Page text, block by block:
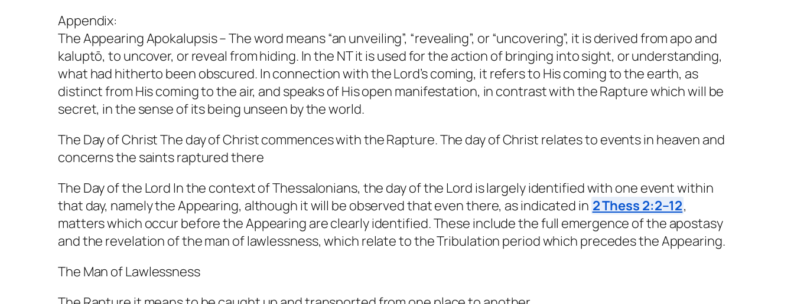
Appendix:
The Appearing Apokalupsis – The word means “an unveiling”, “revealing”, or “uncovering”, it is derived from apo and
kaluptō, to uncover, or reveal from hiding. In the NT it is used for the action of bringing into sight, or understanding,
what had hitherto been obscured. In connection with the Lord’s coming, it refers to His coming to the earth, as
distinct from His coming to the air, and speaks of His open manifestation, in contrast with the Rapture which will be
secret, in the sense of its being unseen by the world.
The Day of Christ The day of Christ commences with the Rapture. The day of Christ relates to events in heaven and
concerns the saints raptured there
The Day of the Lord In the context of Thessalonians, the day of the Lord is largely identified with one event within
that day, namely the Appearing, although it will be observed that even there, as indicated in 2 Thess 2:2–12,
matters which occur before the Appearing are clearly identified. These include the full emergence of the apostasy
and the revelation of the man of lawlessness, which relate to the Tribulation period which precedes the Appearing.
The Man of Lawlessness